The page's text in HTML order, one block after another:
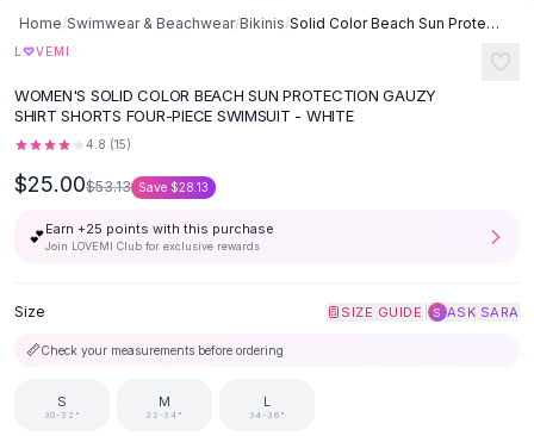
Button-Up Shirts
Blouses
Fitted Tees
Shorts
Ripped Denim Shorts
Elastic Waist Shorts
Rompers
Denim Jumpsuit
Halter Rompers
Loose Jumpsuit
Button Jumpsuit
Home/Swimwear & Beachwear/Bikinis/ Solid Color Beach Sun Protection Gauzy Shirt Shorts Four-piece
L ♡VEMI
WOMEN'S SOLID COLOR BEACH SUN PROTECTION GAUZY
SHIRT SHORTS FOUR-PIECE SWIMSUIT - WHITE
4.8 (15)
$25.00$53.13 Save $28.13
💕Earn +25 points with this purchase
Join LOVEMI Club for exclusive rewards
Size SIZE GUIDE S ASK SARA
📏Check your measurements before ordering
S
30-32"
M
32-34"
L
34-36"